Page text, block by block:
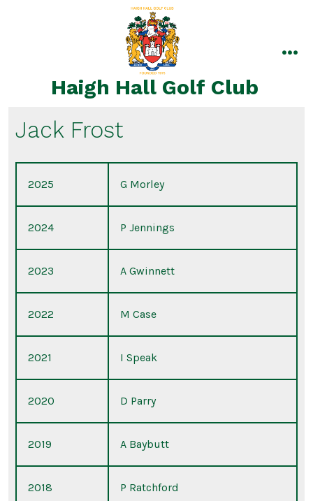
Haigh Hall Golf Club
Jack Frost
2025 G Morley
2024 P Jennings
2023 A Gwinnett
2022 M Case
2021 I Speak
2020 D Parry
2019 A Baybutt
2018 P Ratchford